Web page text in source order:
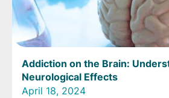
Addiction on the Brain:
Neurological Effects
April 18, 2024